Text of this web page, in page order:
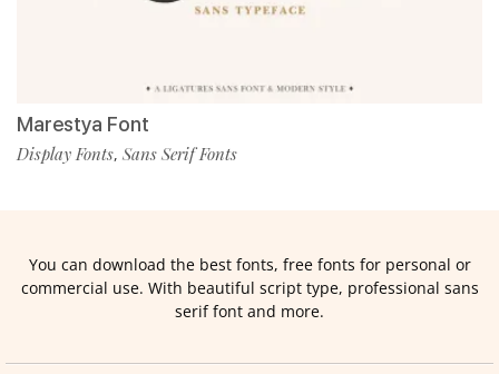
Marestya Font
Display Fonts, Sans Serif Fonts
You can download the best fonts, free fonts for personal or
commercial use. With beautiful script type, professional sans
serif font and more.